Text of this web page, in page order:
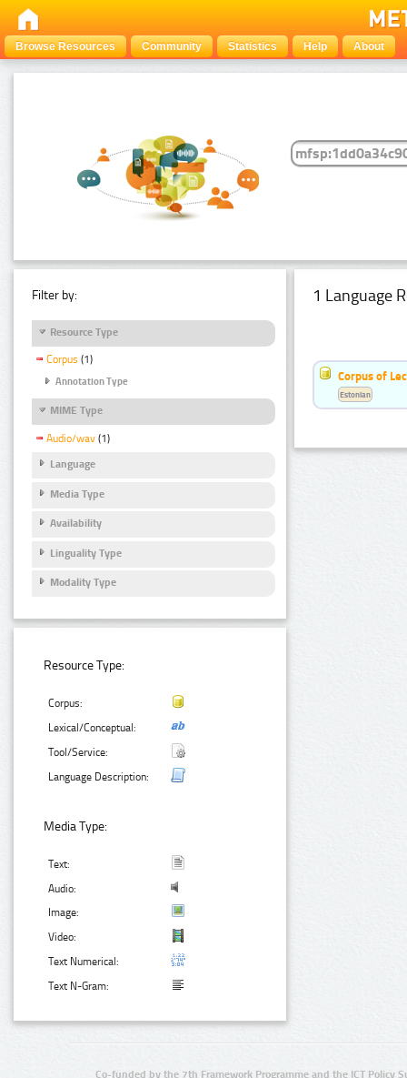
Browse Resources Community Statistics Help About
Filter by:
Resource Type
Corpus (1)
Annotation Type
MIME Type
Audio/wav (1)
Language
Media Type
Availability
Linguality Type
Modality Type
Resource Type:
Corpus:
Lexical/Conceptual:
Tool/Service:
Language Description:
Media Type:
Text:
Audio:
Image:
Video:
Text Numerical:
Text N-Gram:
1 Language
Corpus of
Estonian
Co-funded by the 7th Framework Programme and the ICT Policy